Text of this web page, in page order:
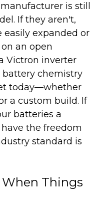
is still
If they aren't,
easily expanded or
an open
Victron inverter
chemistry
today—whether
a custom build. If
batteries a
the freedom
standard is
When Things